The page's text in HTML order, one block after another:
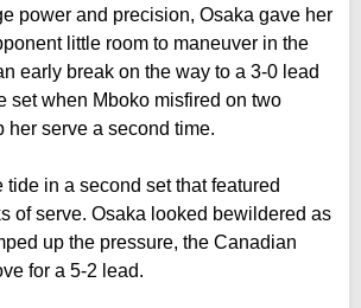
power and precision, Osaka gave her
little room to maneuver in the
early break on the way to a 3-0 lead
set when Mboko misfired on two
her serve a second time.
tide in a second set that featured
of serve. Osaka looked bewildered as
up the pressure, the Canadian
for a 5-2 lead.